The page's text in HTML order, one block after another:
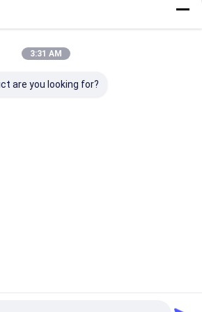
Acid Replacement
Battery
3:31 AM
are you looking for?